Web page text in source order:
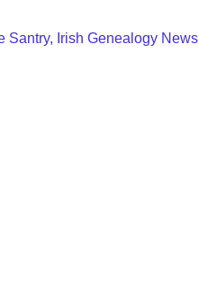
Santry, Irish Genealogy News